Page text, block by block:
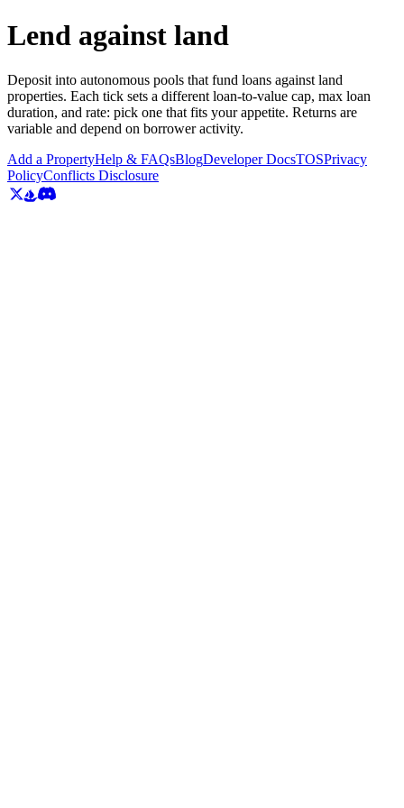
Lend against land
Deposit into autonomous pools that fund loans against land
properties. Each tick sets a different loan-to-value cap, max loan
duration, and rate: pick one that fits your appetite. Returns are
variable and depend on borrower activity.
Add a PropertyHelp & FAQsBlogDeveloper DocsTOSPrivacy
PolicyConflicts Disclosure